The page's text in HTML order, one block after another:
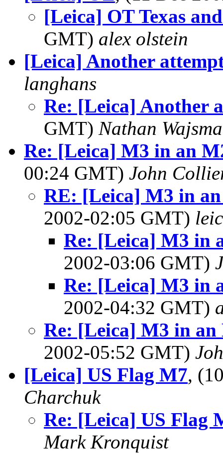
[Leica] OT Texas
GMT) alex olstein
[Leica] Another
langhans
Re: [Leica] Another
GMT) Nathan
Re: [Leica] M3 in an
00:24 GMT) John
RE: [Leica] M3 in
2002-02:05 GMT)
Re: [Leica] M3 in
2002-03:06 GMT)
Re: [Leica] M3 in
2002-04:32 GMT)
Re: [Leica] M3 in
2002-05:52 GMT)
[Leica] US Flag M7,
Charchuk
Re: [Leica] US Flag
Mark Kronquist